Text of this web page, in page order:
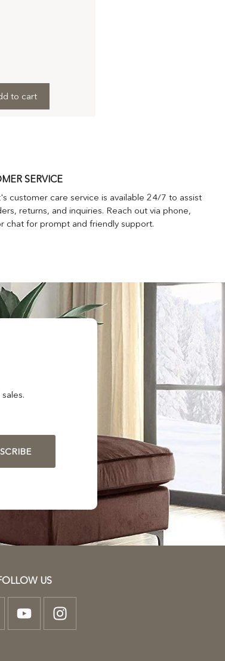
to cart
SERVICE
customer care service is available 24/7 to assist
returns, and inquiries. Reach out via phone,
chat for prompt and friendly support.
US